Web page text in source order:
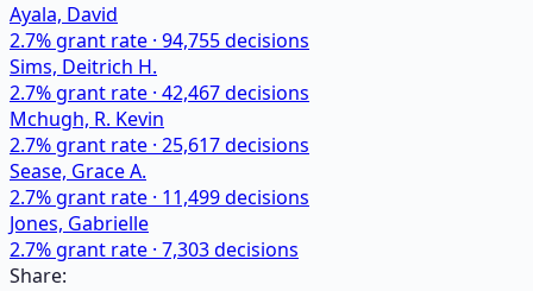
Ayala, David
2.7% grant rate · 94,755decisions
Sims, Deitrich H.
2.7% grant rate · 42,467decisions
Mchugh, R. Kevin
2.7% grant rate · 25,617decisions
Sease, Grace A.
2.7% grant rate · 11,499decisions
Jones, Gabrielle
2.7% grant rate · 7,303decisions
Share: